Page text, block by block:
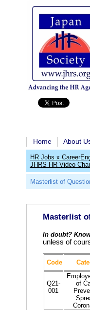
Home About
HR Jobs x
JHRS HR Video
Masterlist of
Masterlist
In doubt?
unless of
Code
Q21-
001
of